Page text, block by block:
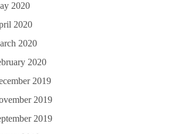
2020
2020
2020
2020
2019
2019
2019